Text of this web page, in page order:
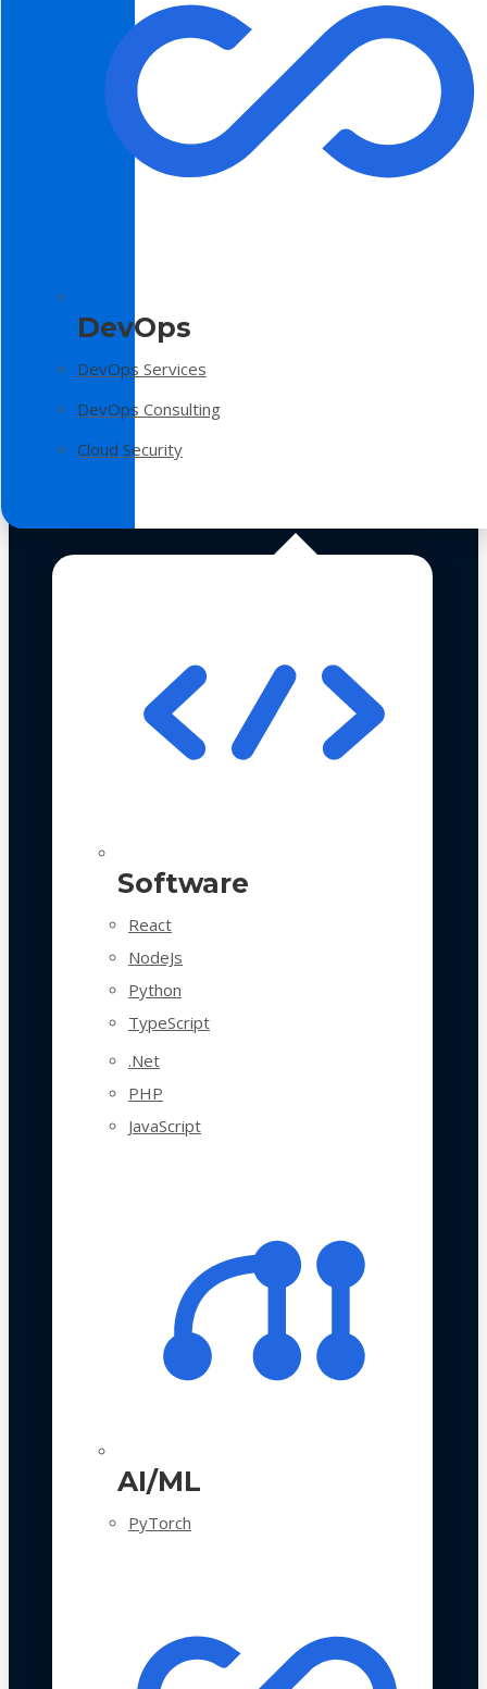
DevOps
DevOps Services
DevOps Consulting
Cloud Security
Software
React
NodeJs
Python
TypeScript
.Net
PHP
JavaScript
AI/ML
PyTorch